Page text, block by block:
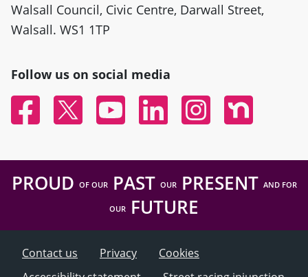
Walsall Council, Civic Centre, Darwall Street,
Walsall. WS1 1TP
Follow us on social media
FacebookTwitter YouTubeLinked InInstagramNextdoor
PROUD OF OURPAST OURPRESENT AND FOR
OUR FUTURE
Contact us Privacy
Cookies